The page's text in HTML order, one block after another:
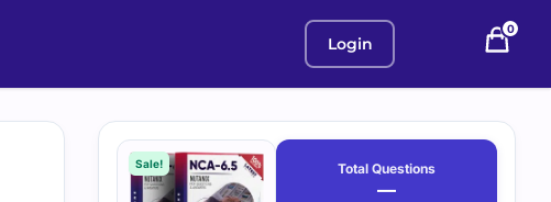
Login
0
Purchase
options
Sale! Total Questions
—